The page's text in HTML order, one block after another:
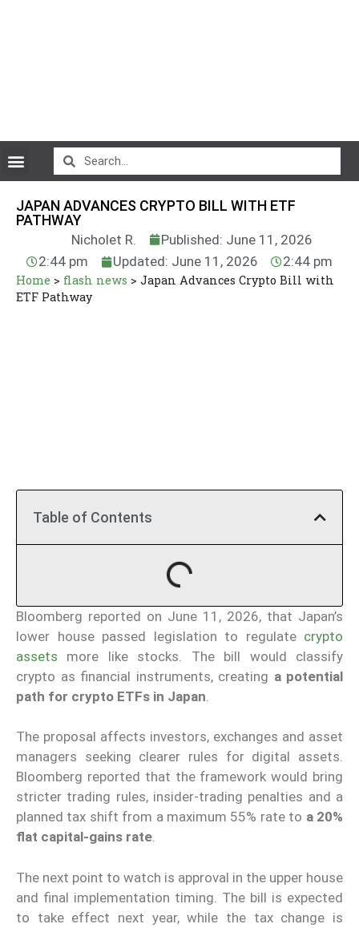
JAPAN ADVANCES CRYPTO BILL WITH ETF
PATHWAY
Nicholet R.
Published: June 11, 2026
2:44 pm
Updated: June 11, 2026 2:44 pm
Home > flash news > Japan Advances Crypto Bill with
ETF Pathway
Table of Contents
Bloomberg reported on June 11, 2026, that Japan’s
lower house passed legislation to regulate crypto
assets more like stocks. The bill would classify
crypto as financial instruments, creating a potential
path for crypto ETFs in Japan
The proposal affects investors, exchanges and asset
managers seeking clearer rules for digital assets.
Bloomberg reported that the framework would bring
stricter trading rules, insider-trading penalties and a
planned tax shift from a maximum 55% rate to a 20%
flat capital-gains rate.
The next point to watch is approval in the upper house
and final implementation timing. The bill is expected
to take effect next year, while the tax change is